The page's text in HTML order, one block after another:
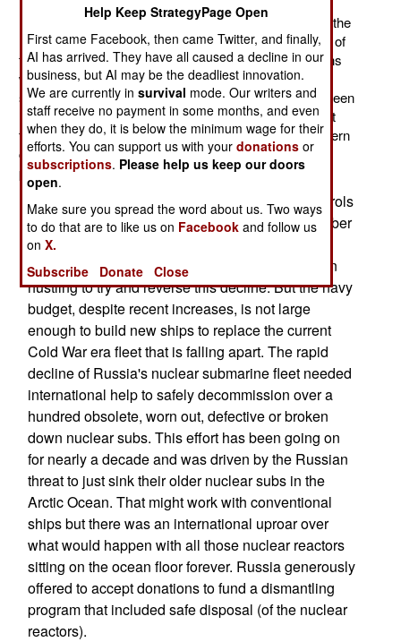
1980, at which point it became a museum ship. Since the
Nautilus, over 400 nuclear subs have been built, most of
them (254) Russian. As was their custom the Russians
went for quantity rather than quality. As a result of this,
some 80 percent of those Russian boats have since been
retired. Not only did Russian subs wear out quickly but
they were not able to get to sea as often as their Western
counterparts. When they did get to sea they had more
problems with radiation and reactor reliability.
Thus, the peak year for Russian nuclear sub patrols
was 1984, when they had 230 patrols. That number
rapidly declined until, in 2002, there were none.
Since the late 1990s, the Russian navy has been
hustling to try and reverse this decline. But the navy
budget, despite recent increases, is not large
enough to build new ships to replace the current
Cold War era fleet that is falling apart. The rapid
decline of Russia's nuclear submarine fleet needed
international help to safely decommission over a
hundred obsolete, worn out, defective or broken
down nuclear subs. This effort has been going on
for nearly a decade and was driven by the Russian
threat to just sink their older nuclear subs in the
Arctic Ocean. That might work with conventional
ships but there was an international uproar over
what would happen with all those nuclear reactors
sitting on the ocean floor forever. Russia generously
offered to accept donations to fund a dismantling
program that included safe disposal (of the nuclear
reactors).
Help Keep StrategyPage Open
First came Facebook, then came Twitter, and finally,
AI has arrived. They have all caused a decline in our
business, but AI may be the deadliest innovation.
We are currently insurvival mode. Our writers and
staff receive no payment in some months, and even
when they do, it is below the minimum wage for their
efforts. You can support us with yourdonations or
subscriptions. Please help us keep our doors
open.
Make sure you spread the word about us. Two ways
to do that are to like us on Facebook and follow us
onX.
Subscribe
Donate Close